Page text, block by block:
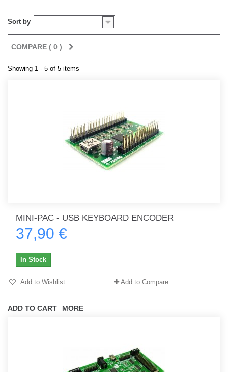
Sort by --
COMPARE ( 0 )
Showing 1 - 5 of 5 items
MINI-PAC - USB KEYBOARD ENCODER
37,90 €
ADD TO CART MORE
In Stock
Add to Wishlist Add to Compare